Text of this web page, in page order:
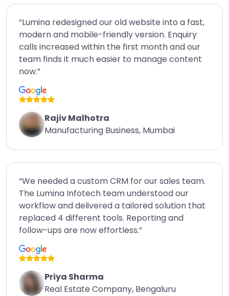
“Lumina redesigned our old website into a fast,
modern and mobile-friendly version. Enquiry
calls increased within the first month and our
team finds it much easier to manage content
now.”
Rajiv Malhotra
Manufacturing Business, Mumbai
“We needed a custom CRM for our sales team.
The Lumina Infotech team understood our
workflow and delivered a tailored solution that
replaced 4 different tools. Reporting and
follow-ups are now effortless.”
Priya Sharma
Real Estate Company, Bengaluru